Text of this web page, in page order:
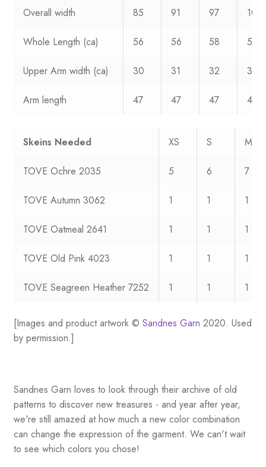
Overall width 85 91 97 106
Whole Length (ca) 56 56 58 59
Upper Arm width (ca) 30 31 32 33
Arm length 47 47 47 47
Skeins Needed XS S M
TOVE Ochre 2035 5 6 7
TOVE Autumn 3062 1 1 1
TOVE Oatmeal 2641 1 1 1
TOVE Old Pink 4023 1 1 1
TOVE Seagreen Heather 7252 1 1 1
[Images and product artwork © Sandnes Garn 2020. Used
by permission.]
Sandnes Garn loves to look through their archive of old
patterns to discover new treasures - and year after year,
we're still amazed at how much a new color combination
can change the expression of the garment. We can't wait
to see which colors you chose!